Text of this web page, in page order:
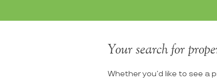
Your search for
Whether you’d like to see a